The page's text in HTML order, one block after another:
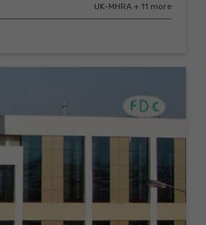
UK-MHRA + 11 more